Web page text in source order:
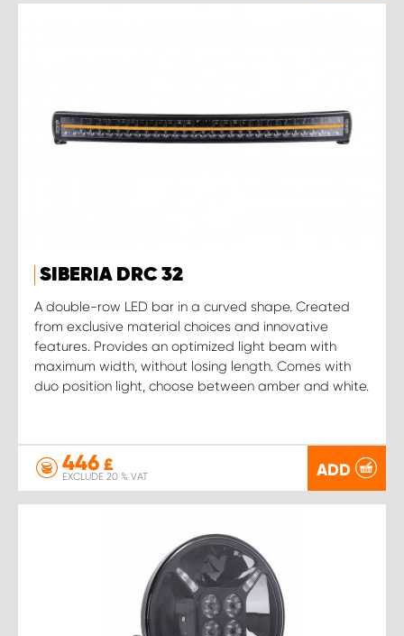
SIBERIA DRC 32
A double-row LED bar in a curved shape. Created
from exclusive material choices and innovative
features. Provides an optimized light beam with
maximum width, without losing length. Comes with
duo position light, choose between amber and white.
446 £
EXCLUDE 20 % VAT ADD